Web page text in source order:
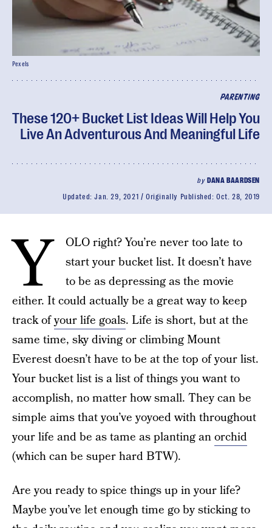
PARENTING
These 120+ Bucket List Ideas Will Help You
Live An Adventurous And Meaningful Life
by DANA BAARDSEN
Updated:Jan. 29, 2021 Originally Published:Oct. 28, 2019
Pexels
Y
OLO right? You’re never too late to
start your bucket list. It doesn’t have
to be as depressing as the movie
either. It could actually be a great way to keep
track ofyour life goals. Life is short, but at the
same time, sky diving or climbing Mount
Everest doesn’t have to be at the top of your list.
Your bucket list is a list of things you want to
accomplish, no matter how small. They can be
simple aims that you’ve yoyoed with throughout
your life and be as tame as planting anorchid
(which can be super hard BTW).
Are you ready to spice things up in your life?
Maybe you’ve let enough time go by sticking to